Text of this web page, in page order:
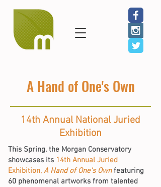
A Hand of One's Own
14th Annual National Juried
Exhibition
This Spring, the Morgan Conservatory
showcases its 14th Annual Juried
Exhibition, A Hand of One's Ownfeaturing
60 phenomenal artworks from talented